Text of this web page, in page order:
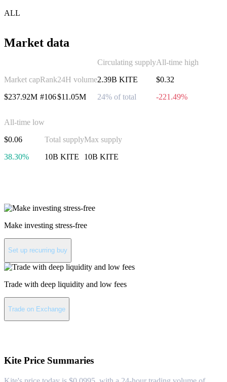
ALL
Market data
Market cap
$237.92M
Rank
#106
24H volume
$11.05M
Circulating supply
2.39B KITE
24% of total
All-time high
$0.32
-221.49%
All-time low
$0.06
38.30%
Total supply
10B KITE
Max supply
10B KITE
Make investing stress-free
Set up recurring buy
Trade with deep liquidity and low fees
Trade on Exchange
Kite Price Summaries